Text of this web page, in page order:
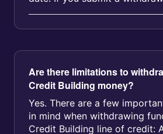
close to your billing date...
Are there limitations to
Credit Building money?
Yes. There are a few
in mind when withdrawing
Credit Building line of credit: